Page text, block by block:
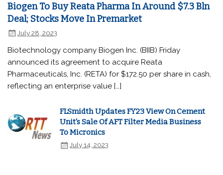
Biogen To Buy Reata Pharma In Around $7.3 Bln
Deal; Stocks Move In Premarket
July 28, 2023
Biotechnology company Biogen Inc. (BIIB) Friday
announced its agreement to acquire Reata
Pharmaceuticals, Inc. (RETA) for $172.50 per share in cash,
reflecting an enterprise value […]
FLSmidth Updates FY23 View On Cement
Unit's Sale Of AFT Filter Media Business
To Micronics
July 14, 2023